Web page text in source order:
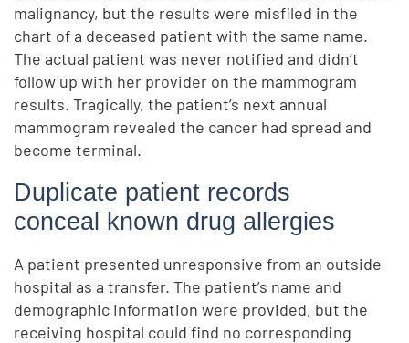
malignancy, but the results were misfiled in the
chart of a deceased patient with the same name.
The actual patient was never notified and didn’t
follow up with her provider on the mammogram
results. Tragically, the patient’s next annual
mammogram revealed the cancer had spread and
become terminal.
Duplicate patient records
conceal known drug allergies
A patient presented unresponsive from an outside
hospital as a transfer. The patient’s name and
demographic information were provided, but the
receiving hospital could find no corresponding